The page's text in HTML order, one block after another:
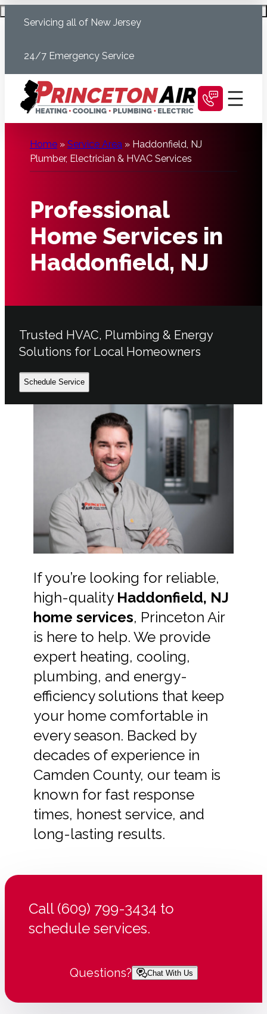
Servicing all of New Jersey
24/7 Emergency Service
Home » Service Area » Haddonfield, NJ
Plumber, Electrician & HVAC Services
Professional
Home Services in
Haddonfield, NJ
Trusted HVAC, Plumbing & Energy
Solutions for Local Homeowners
Schedule Service
If you’re looking for reliable,
high-quality Haddonfield, NJ
home services, Princeton Air
is here to help. We provide
expert heating, cooling,
plumbing, and energy-
efficiency solutions that keep
your home comfortable in
every season. Backed by
decades of experience in
Camden County, our team is
known for fast response
times, honest service, and
long-lasting results.
Call (609) 799-3434 to
schedule services.
Questions? Chat With Us